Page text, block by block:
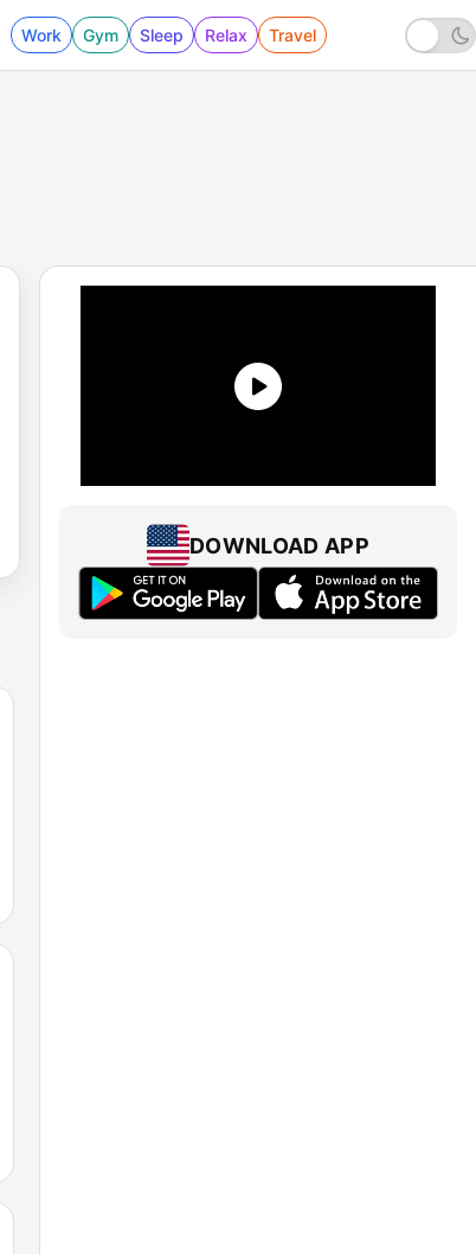
Work Gym Sleep Relax Travel
DOWNLOAD APP